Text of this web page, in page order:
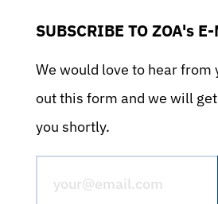
SUBSCRIBE TO ZOA's
We would love to hear from
out this form and we will
you shortly.